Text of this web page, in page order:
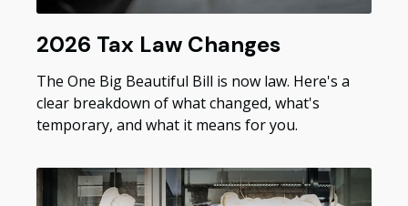
2026 Tax Law Changes
The One Big Beautiful Bill is now law. Here's a
clear breakdown of what changed, what's
temporary, and what it means for you.